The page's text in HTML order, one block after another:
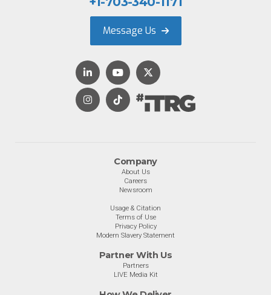
Company
About Us
Careers
Newsroom
Usage & Citation
Terms of Use
Privacy Policy
Modern Slavery Statement
Partner With Us
Partners
LIVE Media Kit
Message Us